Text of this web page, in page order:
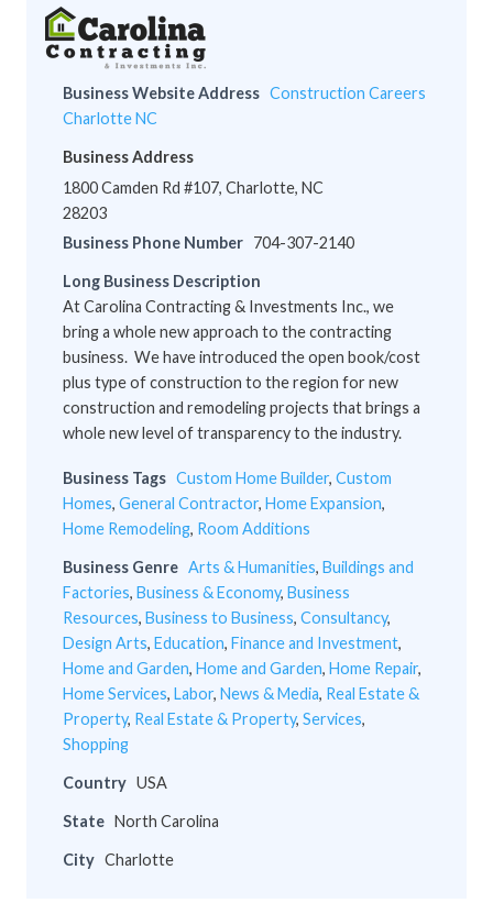
Business Website Address Construction Careers
Charlotte NC
Business Address
1800 Camden Rd #107, Charlotte, NC
28203
Business Phone Number 704-307-2140
Long Business Description
At Carolina Contracting & Investments Inc., we
bring a whole new approach to the contracting
business. We have introduced the open book/cost
plus type of construction to the region for new
construction and remodeling projects that brings a
whole new level of transparency to the industry.
Business Tags Custom Home Builder, Custom
Homes, General Contractor, Home Expansion,
Home Remodeling, Room Additions
Business Genre Arts & Humanities, Buildings and
Factories, Business & Economy, Business
Resources, Business to Business, Consultancy,
Design Arts, Education, Finance and Investment,
Home and Garden, Home and Garden, Home Repair,
Home Services, Labor, News & Media, Real Estate &
Property, Real Estate & Property, Services,
Shopping
Country USA
State North Carolina
City Charlotte